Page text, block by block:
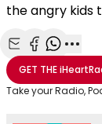
the angry kids
Share with
Share with
Share
GET THE
Take your Radio,